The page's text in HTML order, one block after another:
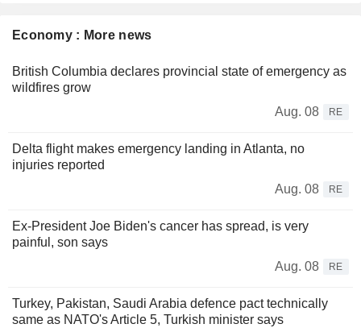
Economy : More news
British Columbia declares provincial state of emergency as
wildfires grow
Aug. 08
RE
Delta flight makes emergency landing in Atlanta, no
injuries reported
Aug. 08
RE
Ex-President Joe Biden's cancer has spread, is very
painful, son says
Aug. 08
RE
Turkey, Pakistan, Saudi Arabia defence pact technically
same as NATO's Article 5, Turkish minister says